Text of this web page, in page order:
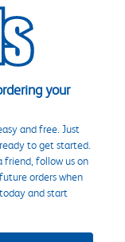
your
and free. Just
to get started.
friend, follow us on
orders when
and start